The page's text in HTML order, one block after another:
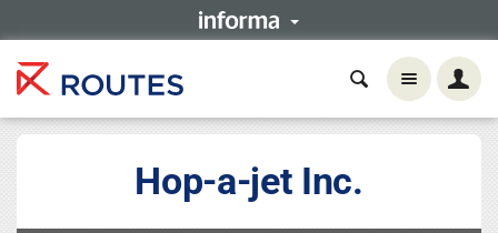
Hop-a-jet Inc.